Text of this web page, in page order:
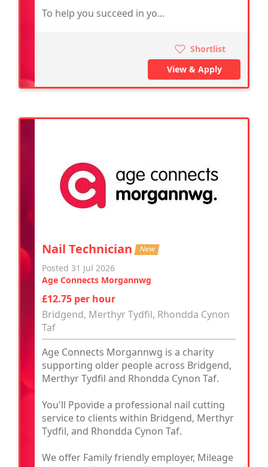
To help you succeed in yo...
Shortlist
View & Apply
Nail Technician New
Posted 31 Jul 2026
Age Connects Morgannwg
£12.75 per hour
Bridgend, Merthyr Tydfil, Rhondda Cynon
Taf
Age Connects Morgannwg is a charity
supporting older people across Bridgend,
Merthyr Tydfil and Rhondda Cynon Taf.
You'll Ppovide a professional nail cutting
service to clients within Bridgend, Merthyr
Tydfil, and Rhondda Cynon Taf.
We offer Family friendly employer, Mileage